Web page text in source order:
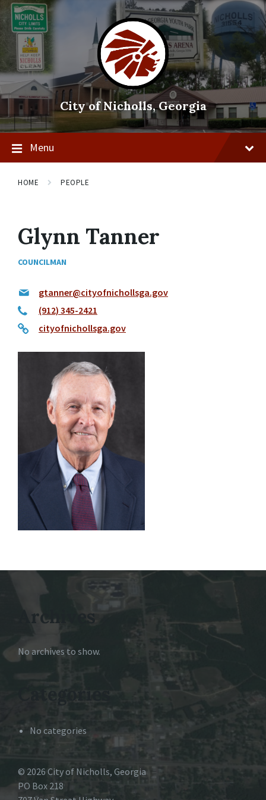
Skip
to
content
Skip
to
main
navigation
Skip
to
footer
City of Nicholls, Georgia
Menu
HOME PEOPLE
Glynn Tanner
COUNCILMAN
gtanner@cityofnichollsga.gov
(912) 345-2421
cityofnichollsga.gov
Archives
No archives to show.
Categories
No categories
© 2026 City of Nicholls, Georgia
PO Box 218